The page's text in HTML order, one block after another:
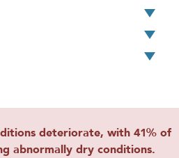
deteriorate, with 41% of
abnormally dry conditions.